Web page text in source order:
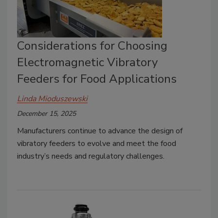
Considerations for Choosing
Electromagnetic Vibratory
Feeders for Food Applications
Linda Mioduszewski
December 15, 2025
Manufacturers continue to advance the design of
vibratory feeders to evolve and meet the food
industry’s needs and regulatory challenges.